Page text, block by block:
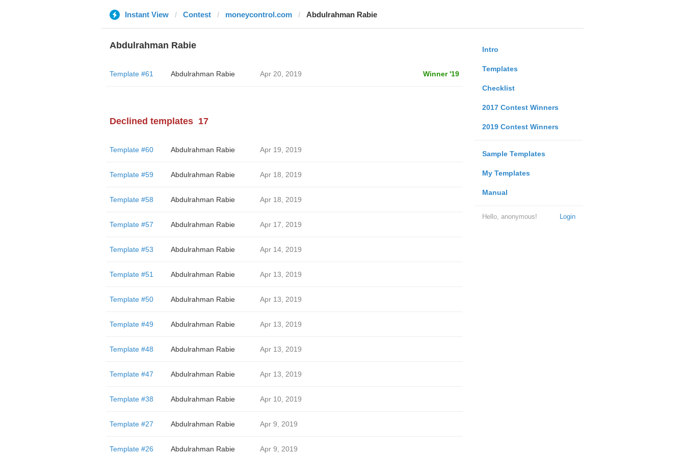
Instant View Contest moneycontrol.com Abdulrahman Rabie
Intro
Templates
Checklist
2017 Contest Winners
2019 Contest Winners
Sample Templates
My Templates
Manual
Login
Hello, anonymous!
Abdulrahman Rabie
Template #61 Abdulrahman Rabie Apr 20, 2019 Winner '19
Declined templates 17
Template #60 Abdulrahman Rabie Apr 19, 2019
Template #59 Abdulrahman Rabie Apr 18, 2019
Template #58 Abdulrahman Rabie Apr 18, 2019
Template #57 Abdulrahman Rabie Apr 17, 2019
Template #53 Abdulrahman Rabie Apr 14, 2019
Template #51 Abdulrahman Rabie Apr 13, 2019
Template #50 Abdulrahman Rabie Apr 13, 2019
Template #49 Abdulrahman Rabie Apr 13, 2019
Template #48 Abdulrahman Rabie Apr 13, 2019
Template #47 Abdulrahman Rabie Apr 13, 2019
Template #38 Abdulrahman Rabie Apr 10, 2019
Template #27 Abdulrahman Rabie Apr 9, 2019
Template #26 Abdulrahman Rabie Apr 9, 2019